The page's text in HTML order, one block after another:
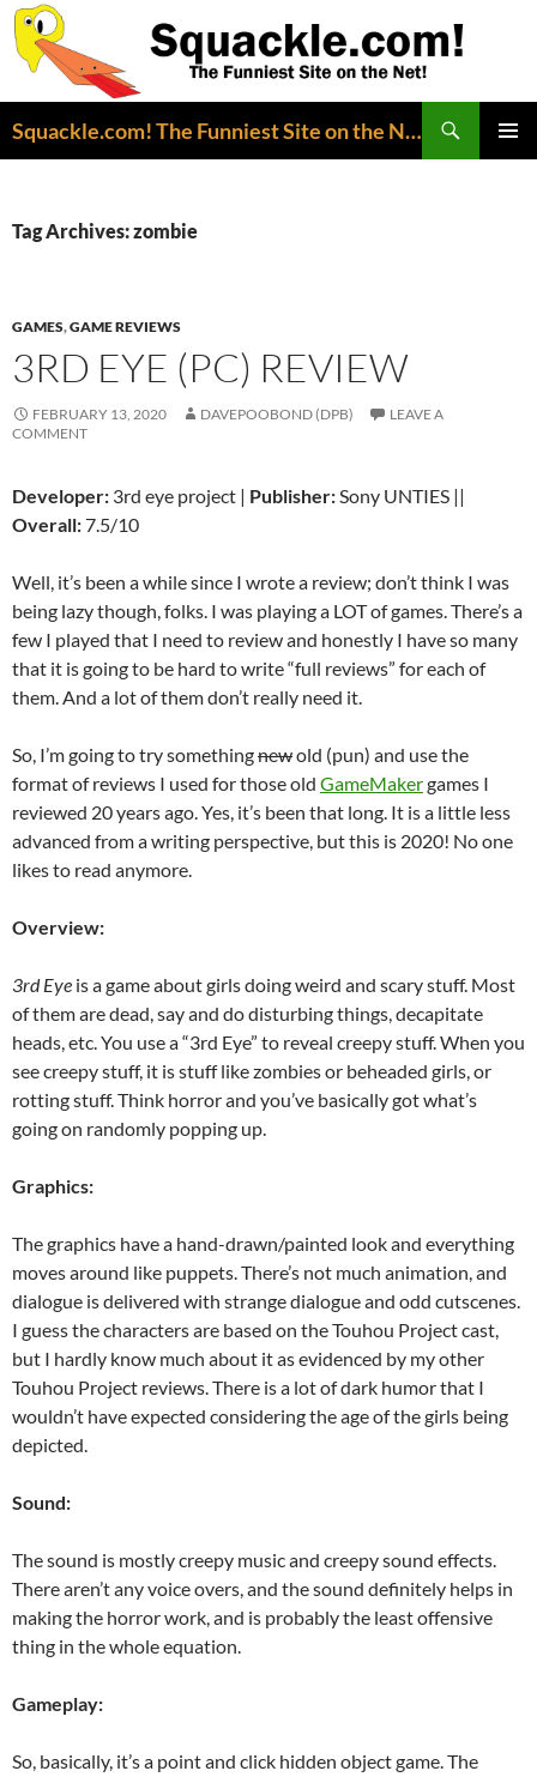
Squackle.com! The Funniest Site on the Net!
Tag Archives: zombie
GAMES,GAME REVIEWS
3RD EYE (PC) REVIEW
FEBRUARY 13, 2020 DAVEPOOBOND (DPB)
LEAVE A
COMMENT
Developer: 3rd eye project | Publisher:Sony UNTIES ||
Overall:7.5/10
Well, it’s been a while since I wrote a review; don’t think I was
being lazy though, folks. I was playing a LOT of games. There’s a
few I played that I need to review and honestly I have so many
that it is going to be hard to write “full reviews” for each of
them. And a lot of them don’t really need it.
So, I’m going to try somethingnewold (pun) and use the
format of reviews I used for those old GameMakergames I
reviewed 20 years ago. Yes, it’s been that long. It is a little less
advanced from a writing perspective, but this is 2020! No one
likes to read anymore.
Overview:
3rd Eye is a game about girls doing weird and scary stuff. Most
of them are dead, say and do disturbing things, decapitate
heads, etc. You use a “3rd Eye” to reveal creepy stuff. When you
see creepy stuff, it is stuff like zombies or beheaded girls, or
rotting stuff. Think horror and you’ve basically got what’s
going on randomly popping up.
Graphics:
The graphics have a hand-drawn/painted look and everything
moves around like puppets. There’s not much animation, and
dialogue is delivered with strange dialogue and odd cutscenes.
I guess the characters are based on the Touhou Project cast,
but I hardly know much about it as evidenced by my other
Touhou Project reviews. There is a lot of dark humor that I
wouldn’t have expected considering the age of the girls being
depicted.
Sound:
The sound is mostly creepy music and creepy sound effects.
There aren’t any voice overs, and the sound definitely helps in
making the horror work, and is probably the least offensive
thing in the whole equation.
Gameplay:
So, basically, it’s a point and click hidden object game. The